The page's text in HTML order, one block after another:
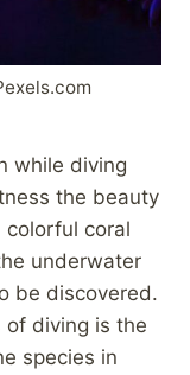
while diving
the beauty
colorful coral
underwater
be discovered.
of diving is the
species in